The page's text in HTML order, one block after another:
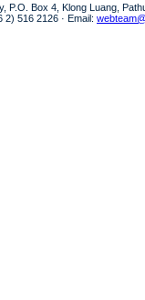
P.O. Box 4, Klong Luang,
2) 516 2126 · Email: